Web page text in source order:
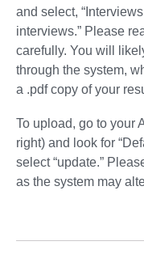
and select,
interviews.” Please
carefully. You will
through the system,
a .pdf copy of your
To upload, go to your
right) and look for
select “update.”
as the system may